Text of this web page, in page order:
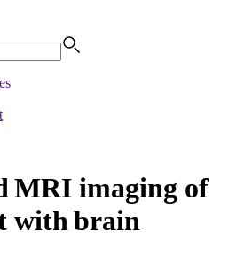
MRI imaging of
with brain